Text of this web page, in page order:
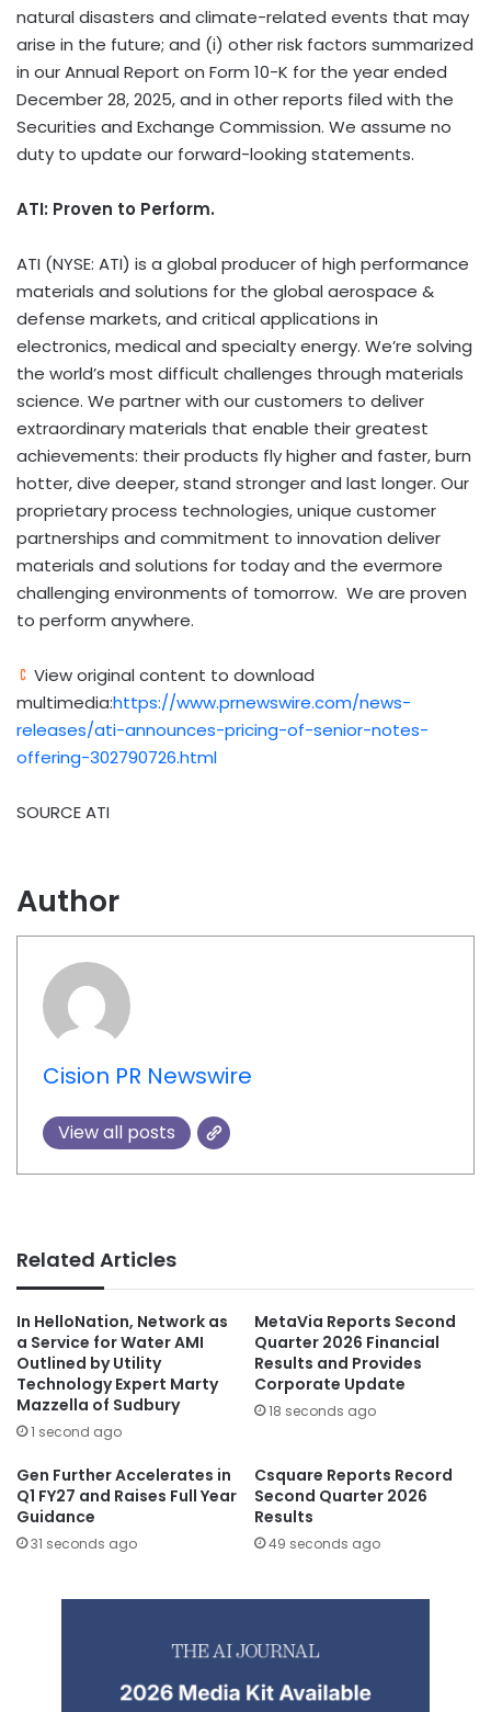
natural disasters and climate-related events that may
arise in the future; and (i) other risk factors summarized
in our Annual Report on Form 10-K for the year ended
December 28, 2025, and in other reports filed with the
Securities and Exchange Commission. We assume no
duty to update our forward-looking statements.
ATI: Proven to Perform.
ATI (NYSE: ATI) is a global producer of high performance
materials and solutions for the global aerospace &
defense markets, and critical applications in
electronics, medical and specialty energy. We’re solving
the world’s most difficult challenges through materials
science. We partner with our customers to deliver
extraordinary materials that enable their greatest
achievements: their products fly higher and faster, burn
hotter, dive deeper, stand stronger and last longer. Our
proprietary process technologies, unique customer
partnerships and commitment to innovation deliver
materials and solutions for today and the evermore
challenging environments of tomorrow. We are proven
to perform anywhere.
View original content to download
multimedia:https://www.prnewswire.com/news-
releases/ati-announces-pricing-of-senior-notes-
offering-302790726.html
SOURCE ATI
Author
Cision PR Newswire
View all posts
Related Articles
In HelloNation, Network as
a Service for Water AMI
Outlined by Utility
Technology Expert Marty
Mazzella of Sudbury
1 second ago
MetaVia Reports Second
Quarter 2026 Financial
Results and Provides
Corporate Update
18 seconds ago
Gen Further Accelerates in
Q1 FY27 and Raises Full Year
Guidance
31 seconds ago
Csquare Reports Record
Second Quarter 2026
Results
49 seconds ago